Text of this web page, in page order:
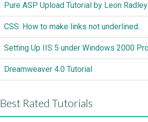
Pure ASP Upload Tutorial by Leon Radley
CSS: How to make links not underlined..
Dreamweaver 4.0 Tutorial
Best Rated Tutorials